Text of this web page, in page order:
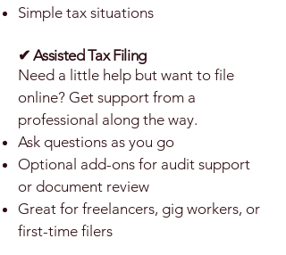
Simple tax situations
✔ Assisted Tax Filing
Need a little help but want to file
online? Get support from a
professional along the way.
Ask questions as you go
Optional add-ons for audit support
or document review
Great for freelancers, gig workers, or
first-time filers